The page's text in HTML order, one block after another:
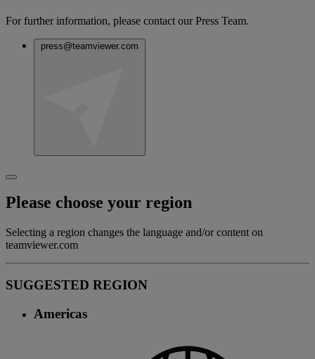
For further information, please contact our Press Team.
press@teamviewer.com
Please choose your region
Selecting a region changes the language and/or content on
teamviewer.com
SUGGESTED REGION
Americas